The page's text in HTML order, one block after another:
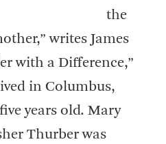
the
writes James
with a Difference,”
in Columbus,
years old. Mary
Thurber was